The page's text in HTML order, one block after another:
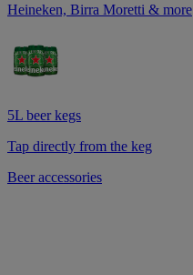
Heineken, Birra Moretti & more
5L beer kegs
Tap directly from the keg
Beer accessories